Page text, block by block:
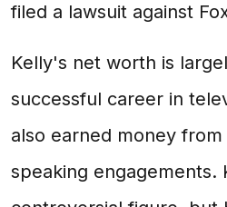
filed a lawsuit against
Kelly's net worth is
successful career in
also earned money
speaking engagements.